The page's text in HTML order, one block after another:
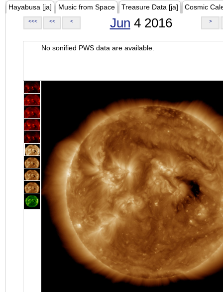
Hayabusa [ja] Music from Space Treasure Data [ja] Cosmic
<<< << < Jun 4 2016 >
No sonified PWS data are available.